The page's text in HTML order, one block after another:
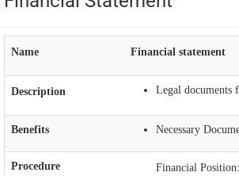
Name Financial statement
Description Legal documents
Benefits Necessary
Procedure Financial Position: ​